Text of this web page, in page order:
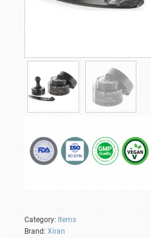
Category: Items
Brand: Xiran